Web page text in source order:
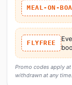
MEAL-ON-
FLYFREE
Promo codes apply
withdrawn at any